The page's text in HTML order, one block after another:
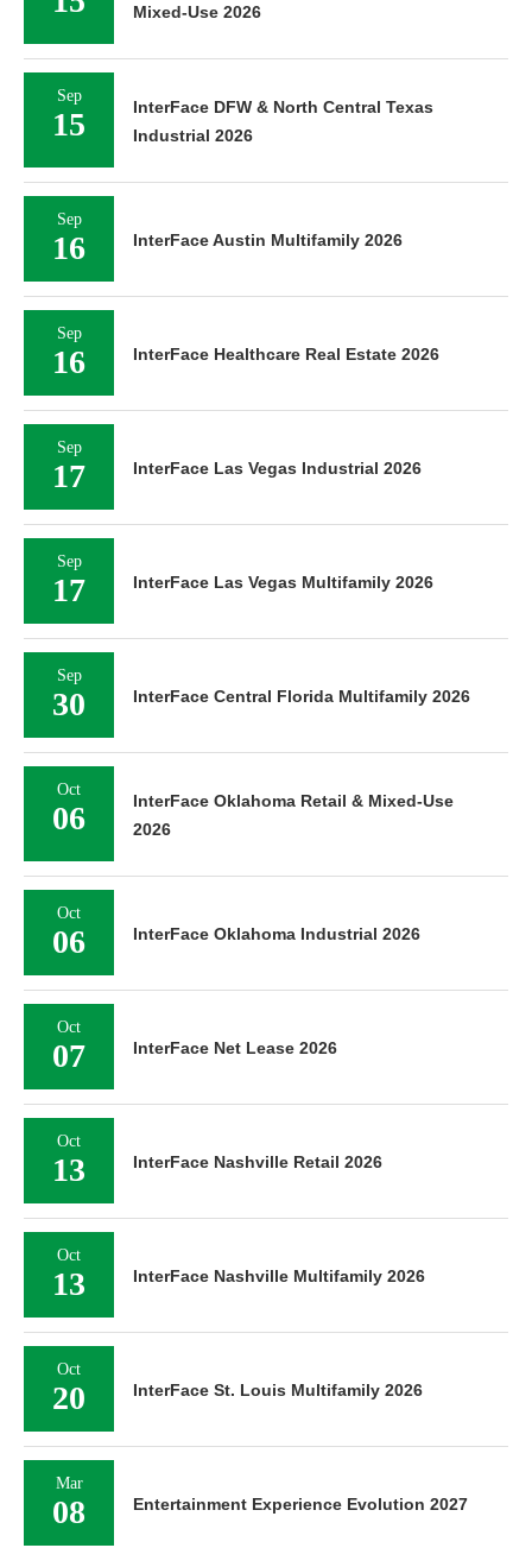
Mixed-Use 2026
Sep
15
InterFace DFW & North Central Texas
Industrial 2026
Sep
16 InterFace Austin Multifamily 2026
Sep
16 InterFace Healthcare Real Estate 2026
Sep
17 InterFace Las Vegas Industrial 2026
Sep
17 InterFace Las Vegas Multifamily 2026
Sep
30 InterFace Central Florida Multifamily 2026
Oct
06
InterFace Oklahoma Retail & Mixed-Use
2026
Oct
06 InterFace Oklahoma Industrial 2026
Oct
07 InterFace Net Lease 2026
Oct
13 InterFace Nashville Retail 2026
Oct
13 InterFace Nashville Multifamily 2026
Oct
20 InterFace St. Louis Multifamily 2026
Mar
08 Entertainment Experience Evolution 2027